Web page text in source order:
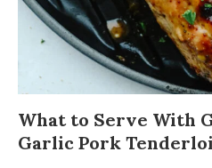
What to Serve With
Garlic Pork